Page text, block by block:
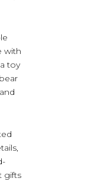
with
toy
gifts